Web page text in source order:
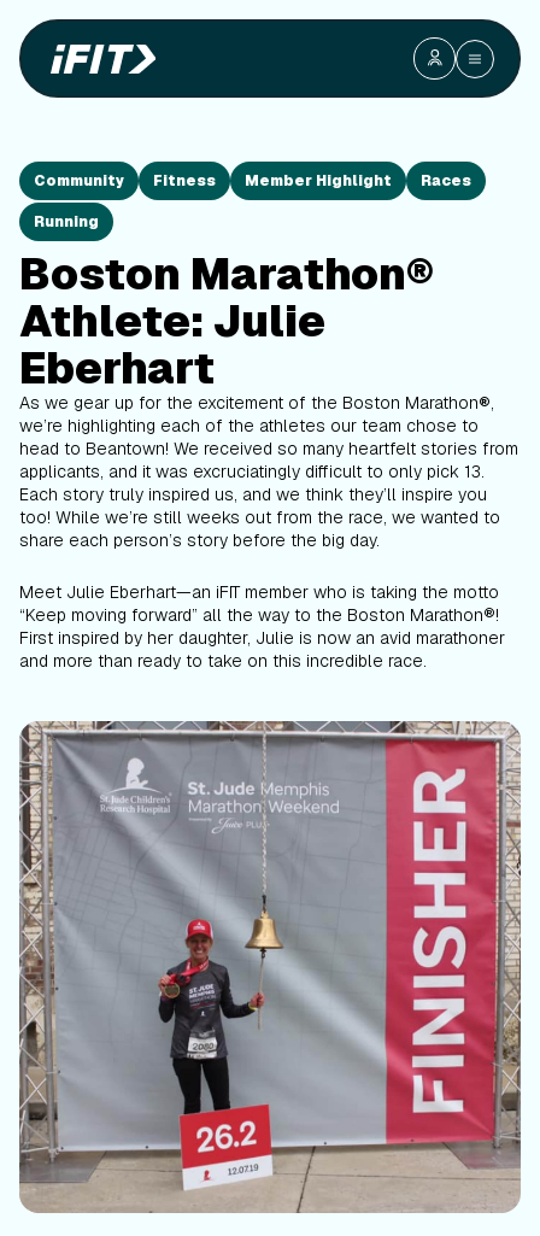
Community Fitness Member Highlight Races
Running
Boston Marathon®
Athlete: Julie
Eberhart
As we gear up for the excitement of the Boston Marathon®,
we’re highlighting each of the athletes our team chose to
head to Beantown! We received so many heartfelt stories from
applicants, and it was excruciatingly difficult to only pick 13.
Each story truly inspired us, and we think they’ll inspire you
too! While we’re still weeks out from the race, we wanted to
share each person’s story before the big day.
Meet Julie Eberhart—an iFIT member who is taking the motto
“Keep moving forward” all the way to the Boston Marathon®!
First inspired by her daughter, Julie is now an avid marathoner
and more than ready to take on this incredible race.